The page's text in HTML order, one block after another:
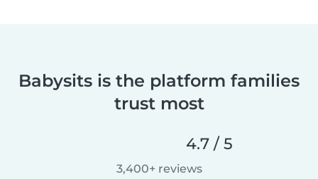
Babysits is the platform families
trust most
4.7 / 5
3,400+ reviews